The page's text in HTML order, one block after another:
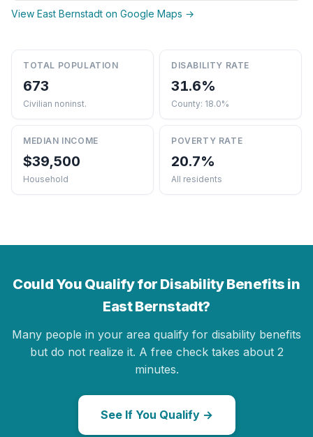
View East Bernstadt on Google Maps →
TOTAL POPULATION
673
Civilian noninst.
DISABILITY RATE
31.6%
County: 18.0%
MEDIAN INCOME
$39,500
Household
POVERTY RATE
20.7%
All residents
Could You Qualify for Disability Benefits in
East Bernstadt?
Many people in your area qualify for disability benefits
but do not realize it. A free check takes about 2
minutes.
See If You Qualify →